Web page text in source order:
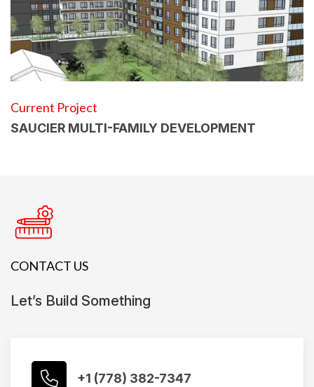
Current Project
SAUCIER MULTI-FAMILY DEVELOPMENT
CONTACT US
Let’s Build Something
+1 (778) 382-7347